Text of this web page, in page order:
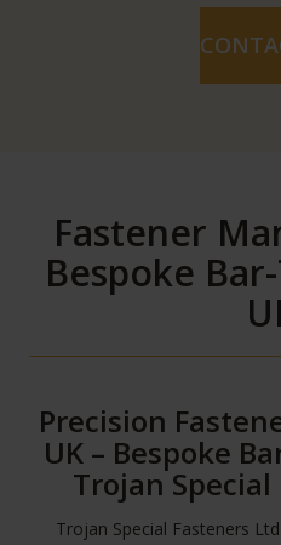
Fastener
Bespoke
Precision
UK – Bespoke
Trojan
Trojan Special Fasteners